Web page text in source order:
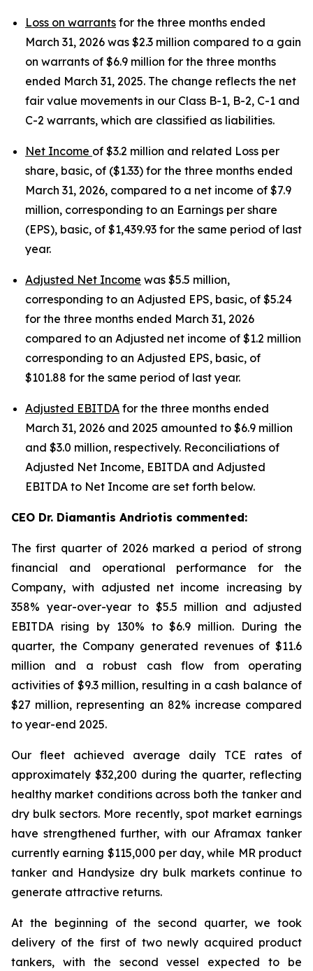
Loss on warrants for the three months ended
March 31, 2026 was $2.3 million compared to a gain
on warrants of $6.9 million for the three months
ended March 31, 2025. The change reflects the net
fair value movements in our Class B-1, B-2, C-1 and
C-2 warrants, which are classified as liabilities.
Net Income of $3.2 million and related Loss per
share, basic, of ($1.33) for the three months ended
March 31, 2026, compared to a net income of $7.9
million, corresponding to an Earnings per share
(EPS), basic, of $1,439.93 for the same period of last
year.
Adjusted Net Income was $5.5 million,
corresponding to an Adjusted EPS, basic, of $5.24
for the three months ended March 31, 2026
compared to an Adjusted net income of $1.2 million
corresponding to an Adjusted EPS, basic, of
$101.88 for the same period of last year.
Adjusted EBITDA for the three months ended
March 31, 2026 and 2025 amounted to $6.9 million
and $3.0 million, respectively. Reconciliations of
Adjusted Net Income, EBITDA and Adjusted
EBITDA to Net Income are set forth below.
CEO Dr. Diamantis Andriotis commented:
The first quarter of 2026 marked a period of strong
financial and operational performance for the
Company, with adjusted net income increasing by
358% year-over-year to $5.5 million and adjusted
EBITDA rising by 130% to $6.9 million. During the
quarter, the Company generated revenues of $11.6
million and a robust cash flow from operating
activities of $9.3 million, resulting in a cash balance of
$27 million, representing an 82% increase compared
to year-end 2025.
Our fleet achieved average daily TCE rates of
approximately $32,200 during the quarter, reflecting
healthy market conditions across both the tanker and
dry bulk sectors. More recently, spot market earnings
have strengthened further, with our Aframax tanker
currently earning $115,000 per day, while MR product
tanker and Handysize dry bulk markets continue to
generate attractive returns.
At the beginning of the second quarter, we took
delivery of the first of two newly acquired product
tankers, with the second vessel expected to be